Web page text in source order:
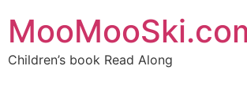
Children’s book Read Along